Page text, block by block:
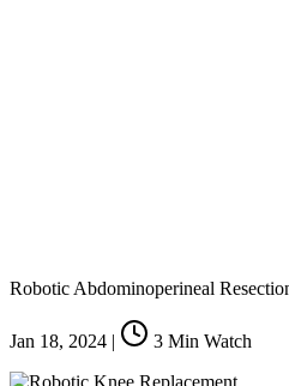
Robotic Abdominoperineal
Jan 18, 2024 | 3 Min Watch